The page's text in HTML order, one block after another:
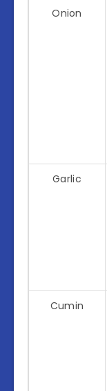
Onion
Garlic
Cumin